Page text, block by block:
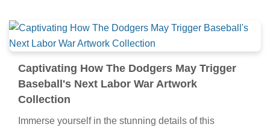
Captivating How The Dodgers May Trigger
Baseball's Next Labor War Artwork
Collection
Immerse yourself in the stunning details of this